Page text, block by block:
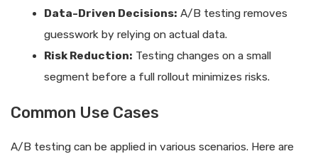
Data-Driven Decisions: A/B testing removes
guesswork by relying on actual data.
Risk Reduction: Testing changes on a small
segment before a full rollout minimizes risks.
Common Use Cases
A/B testing can be applied in various scenarios. Here are